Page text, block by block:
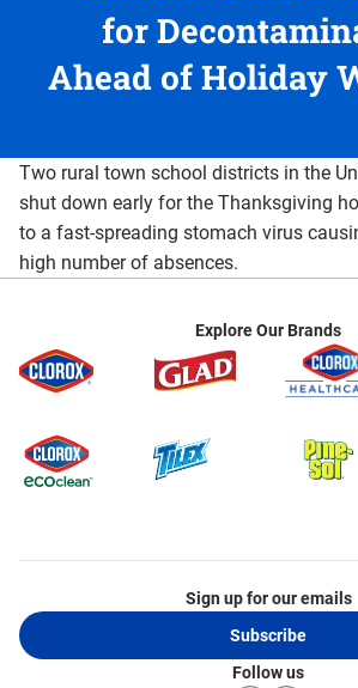
for
Ahead of Holiday
Two rural town school districts in the
shut down early for the Thanksgiving
to a fast-spreading stomach virus
high number of absences.
Explore Our Brands
Sign up for our emails
Subscribe
Follow us